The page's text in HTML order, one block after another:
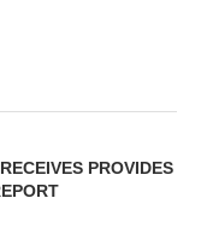
PROVIDES